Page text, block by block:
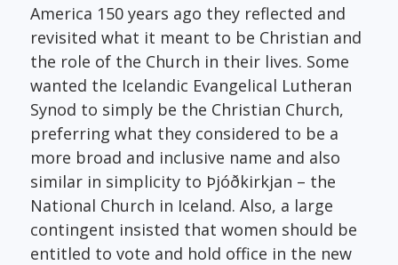
America 150 years ago they reflected and
revisited what it meant to be Christian and
the role of the Church in their lives. Some
wanted the Icelandic Evangelical Lutheran
Synod to simply be the Christian Church,
preferring what they considered to be a
more broad and inclusive name and also
similar in simplicity to Þjóðkirkjan – the
National Church in Iceland. Also, a large
contingent insisted that women should be
entitled to vote and hold office in the new